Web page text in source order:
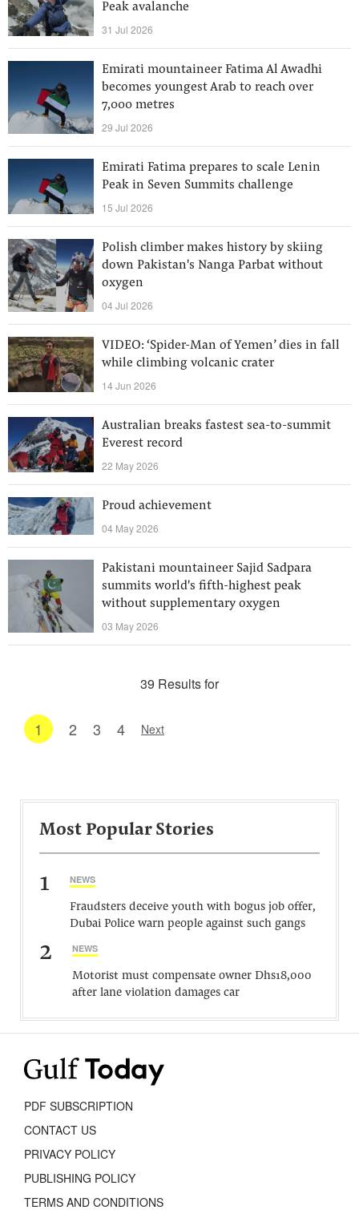
Peak avalanche
31 Jul 2026
Emirati mountaineer Fatima Al Awadhi
becomes youngest Arab to reach over
7,000 metres
29 Jul 2026
Emirati Fatima prepares to scale Lenin
Peak in Seven Summits challenge
15 Jul 2026
Polish climber makes history by skiing
down Pakistan's Nanga Parbat without
oxygen
04 Jul 2026
VIDEO: ‘Spider-Man of Yemen’ dies in fall
while climbing volcanic crater
14 Jun 2026
Australian breaks fastest sea-to-summit
Everest record
22 May 2026
Proud achievement
04 May 2026
Pakistani mountaineer Sajid Sadpara
summits world's fifth-highest peak
without supplementary oxygen
03 May 2026
39 Results for
1 2 3 4 Next
Most Popular Stories
1 NEWS
Fraudsters deceive youth with bogus job offer,
Dubai Police warn people against such gangs
2 NEWS
Motorist must compensate owner Dhs18,000
after lane violation damages car
PDF SUBSCRIPTION
CONTACT US
PRIVACY POLICY
PUBLISHING POLICY
TERMS AND CONDITIONS